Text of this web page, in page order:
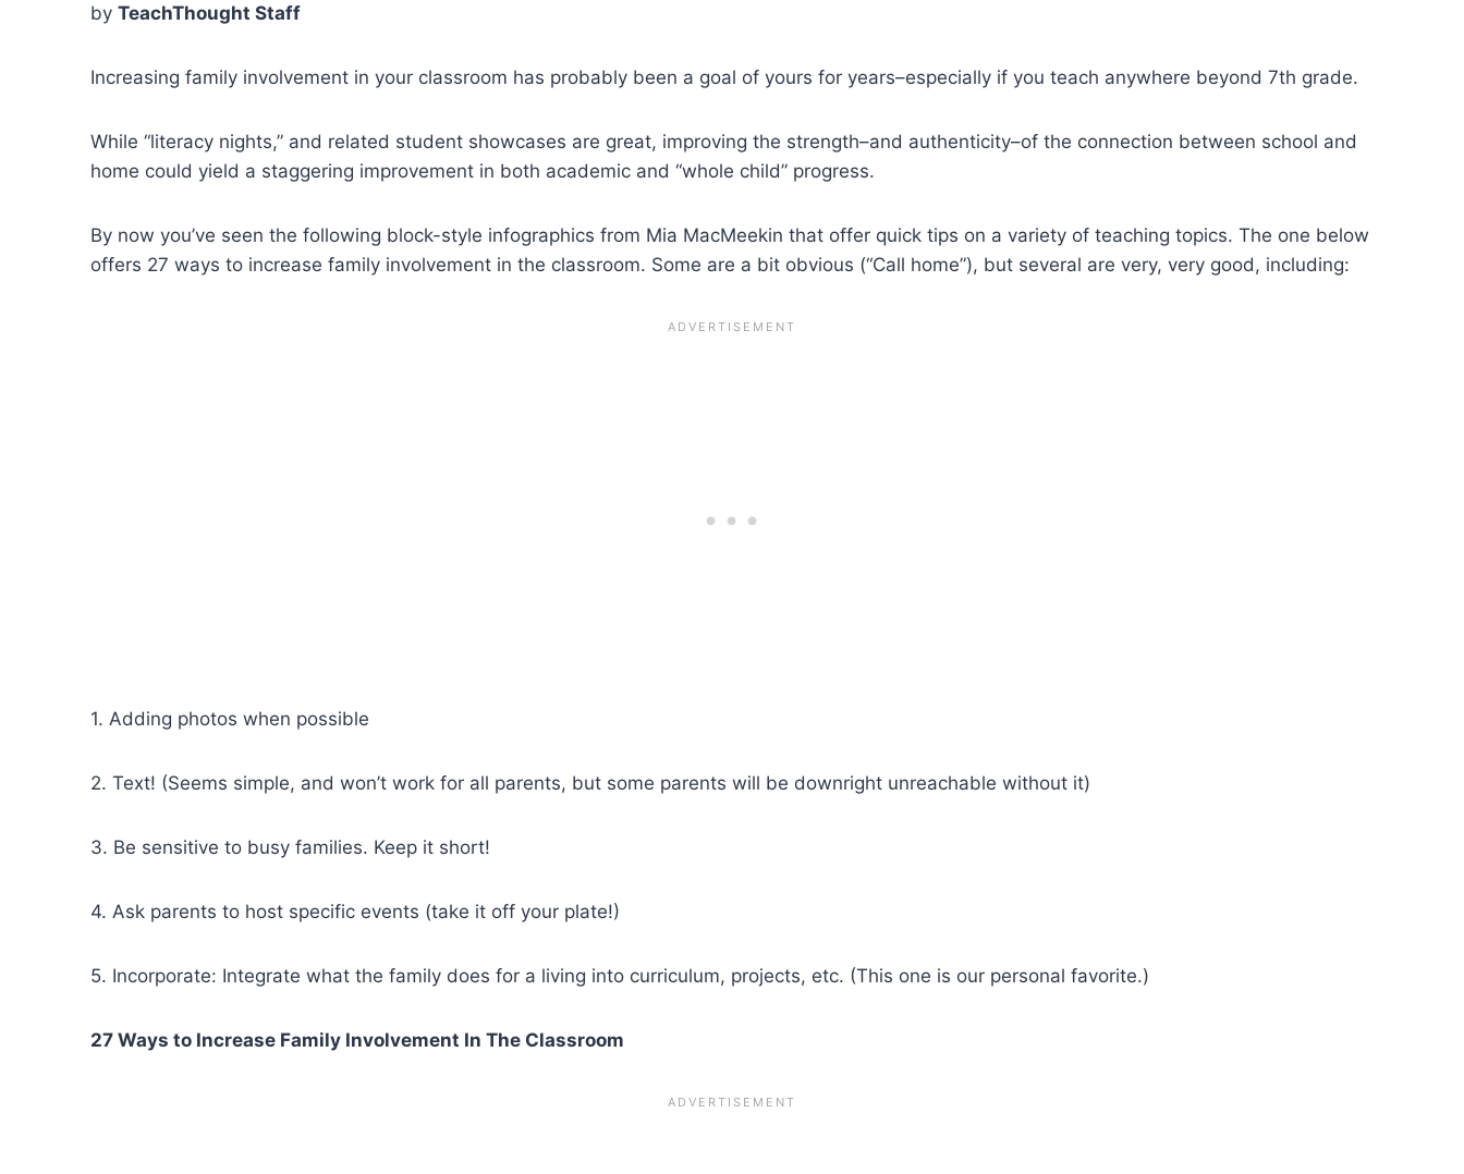
by TeachThought Staff
Increasing family involvement in your classroom has probably been a goal of yours for years–especially if you teach anywhere beyond 7th grade.
While “literacy nights,” and related student showcases are great, improving the strength–and authenticity–of the connection between school and
home could yield a staggering improvement in both academic and “whole child” progress.
By now you’ve seen the following block-style infographics from Mia MacMeekin that offer quick tips on a variety of teaching topics. The one below
offers 27 ways to increase family involvement in the classroom. Some are a bit obvious (“Call home”), but several are very, very good, including:
1. Adding photos when possible
2. Text! (Seems simple, and won’t work for all parents, but some parents will be downright unreachable without it)
3. Be sensitive to busy families. Keep it short!
4. Ask parents to host specific events (take it off your plate!)
5. Incorporate: Integrate what the family does for a living into curriculum, projects, etc. (This one is our personal favorite.)
27 Ways to Increase Family Involvement In The Classroom